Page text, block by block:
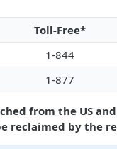
Toll-Free*
1-844
1-877
from the US
reclaimed by the